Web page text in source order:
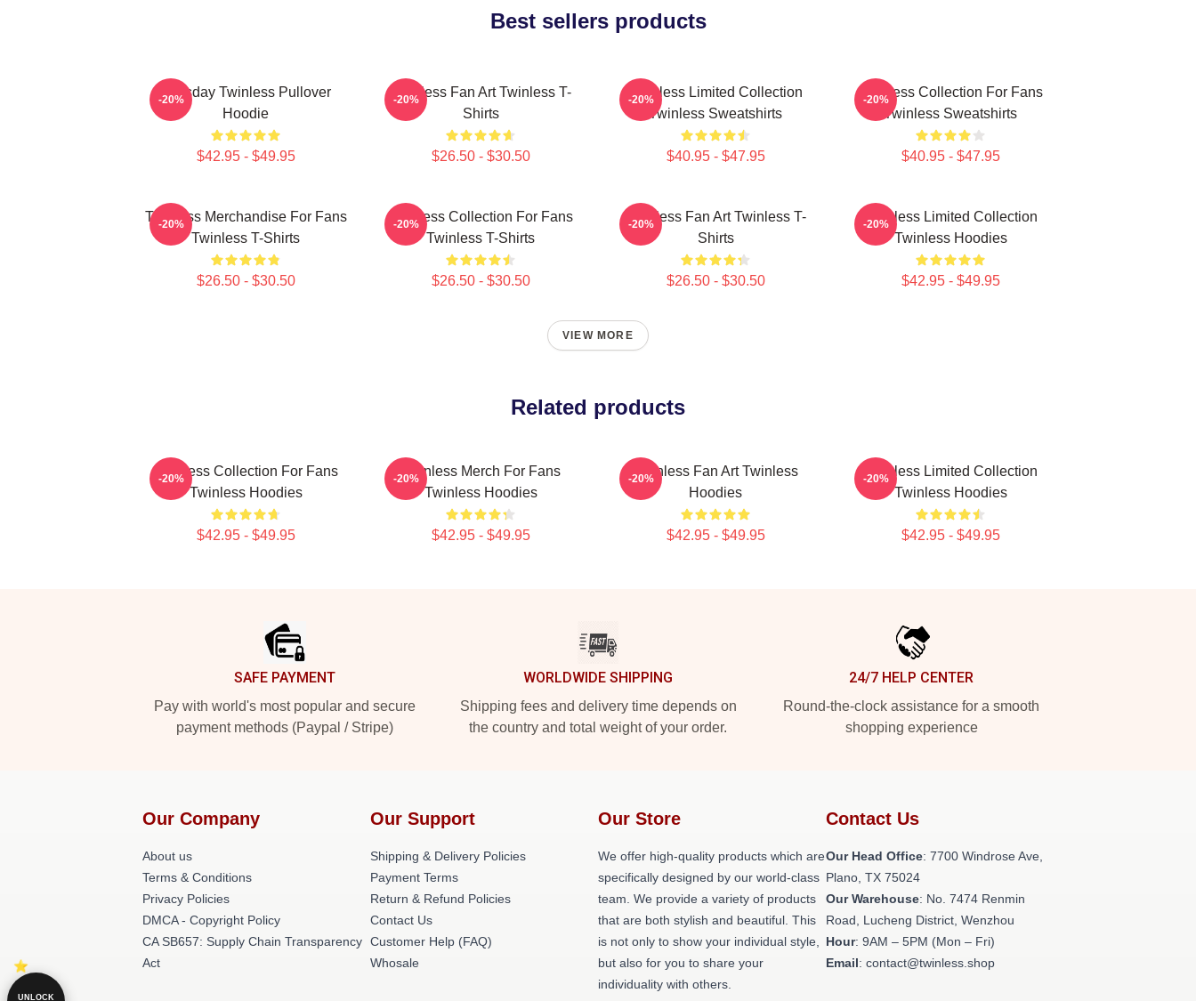
Best sellers products
Tuesday Twinless Pullover
Hoodie
$42.95 - $49.95
-20%
Twinless Fan Art Twinless T-
Shirts
$26.50 - $30.50
-20%
Twinless Limited Collection
Twinless Sweatshirts
$40.95 - $47.95
-20%
Twinless Collection For Fans
Twinless Sweatshirts
$40.95 - $47.95
-20%
Twinless Merchandise For Fans
Twinless T-Shirts
$26.50 - $30.50
-20%
Twinless Collection For Fans
Twinless T-Shirts
$26.50 - $30.50
-20%
Twinless Fan Art Twinless T-
Shirts
$26.50 - $30.50
-20%
Twinless Limited Collection
Twinless Hoodies
$42.95 - $49.95
-20%
VIEW MORE
Related products
Twinless Collection For Fans
Twinless Hoodies
$42.95 - $49.95
-20%
Twinless Merch For Fans
Twinless Hoodies
$42.95 - $49.95
-20%
Twinless Fan Art Twinless
Hoodies
$42.95 - $49.95
-20%
Twinless Limited Collection
Twinless Hoodies
$42.95 - $49.95
-20%
SAFE PAYMENT
Pay with world's most popular and secure
payment methods (Paypal / Stripe)
WORLDWIDE SHIPPING
Shipping fees and delivery time depends on
the country and total weight of your order.
24/7 HELP CENTER
Round-the-clock assistance for a smooth
shopping experience
Our Company
About us
Terms & Conditions
Privacy Policies
DMCA - Copyright Policy
CA SB657: Supply Chain Transparency
Act
Our Support
Shipping & Delivery Policies
Payment Terms
Return & Refund Policies
Contact Us
Customer Help (FAQ)
Whosale
Our Store
We offer high-quality products which are
specifically designed by our world-class
team. We provide a variety of products
that are both stylish and beautiful. This
is not only to show your individual style,
but also for you to share your
individuality with others.
Contact Us
Our Head Office: 7700 Windrose Ave,
Plano, TX 75024
Our Warehouse: No. 7474 Renmin
Road, Lucheng District, Wenzhou
Hour: 9AM – 5PM (Mon – Fri)
Email: contact@twinless.shop
UNLOCK